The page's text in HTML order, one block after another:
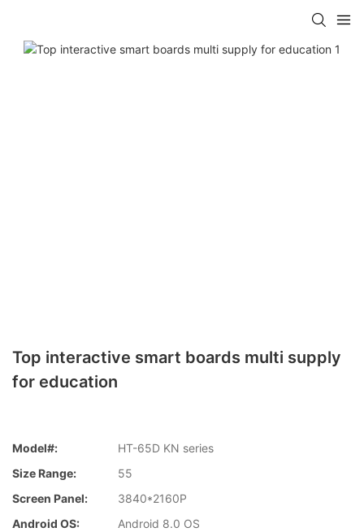
Top interactive smart boards multi supply
for education
Model#:
HT-65D KN series
Size Range:
55
Screen Panel:
3840*2160P
Android OS:
Android 8.0 OS